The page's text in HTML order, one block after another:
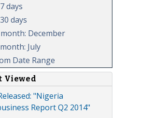
days
days
December
July
Date Range
Viewed
"Nigeria
Report Q2 2014"